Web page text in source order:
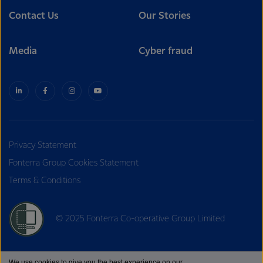
Contact Us Our Stories
Media Cyber fraud
Privacy Statement
Fonterra Group Cookies Statement
Terms & Conditions
© 2025 Fonterra Co-operative Group Limited